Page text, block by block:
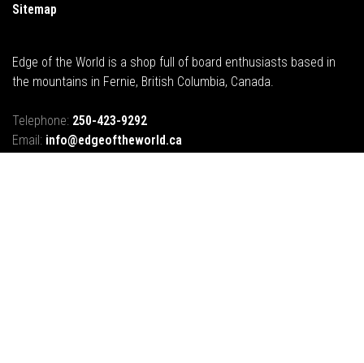
Sitemap
Edge of the World is a shop full of board enthusiasts based in
the mountains in Fernie, British Columbia, Canada.
Telephone: 250-423-9292
Email: info@edgeoftheworld.ca